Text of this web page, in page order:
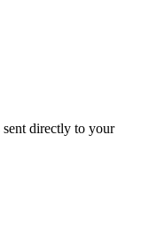
sent directly to your